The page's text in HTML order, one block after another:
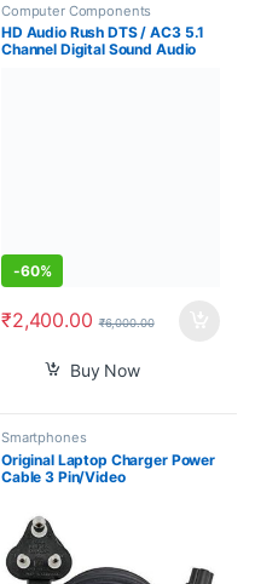
Computer Components
HD Audio Rush DTS / AC3 5.1
Channel Digital Sound Audio
-60%
₹2,400.00 ₹6,000.00
Buy Now
Smartphones
Original Laptop Charger Power
Cable 3 Pin/Video
Monitors Power Cable Cord- 3
pin Adapter (1.2m)- Black 3
Year Warranty ISI Mark